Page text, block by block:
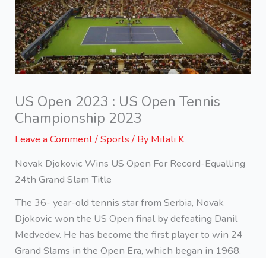
US Open 2023 : US Open Tennis
Championship 2023
Leave a Comment/Sports/ By Mitali K
Novak Djokovic Wins US Open For Record-Equalling
24th Grand Slam Title
The 36- year-old tennis star from Serbia, Novak
Djokovic won the US Open final by defeating Danil
Medvedev. He has become the first player to win 24
Grand Slams in the Open Era, which began in 1968.